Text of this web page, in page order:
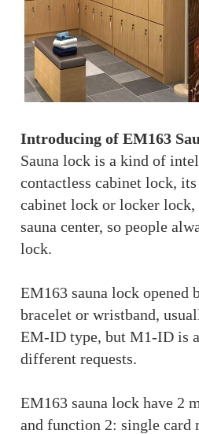
Introducing of EM163
Sauna lock is a kind of
contactless cabinet lock,
cabinet lock or locker
sauna center, so people
lock.
EM163 sauna lock opened
bracelet or wristband,
EM-ID type, but M1-ID is
different requests.
EM163 sauna lock have 2
and function 2: single card